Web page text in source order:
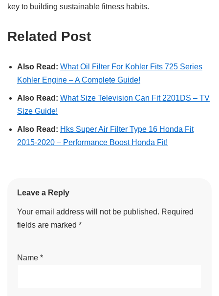
key to building sustainable fitness habits.
Related Post
Also Read: What Oil Filter For Kohler Fits 725 Series
Kohler Engine – A Complete Guide!
Also Read: What Size Television Can Fit 2201DS – TV
Size Guide!
Also Read: Hks Super Air Filter Type 16 Honda Fit
2015-2020 – Performance Boost Honda Fit!
Leave a Reply
Your email address will not be published. Required
fields are marked *
Name *